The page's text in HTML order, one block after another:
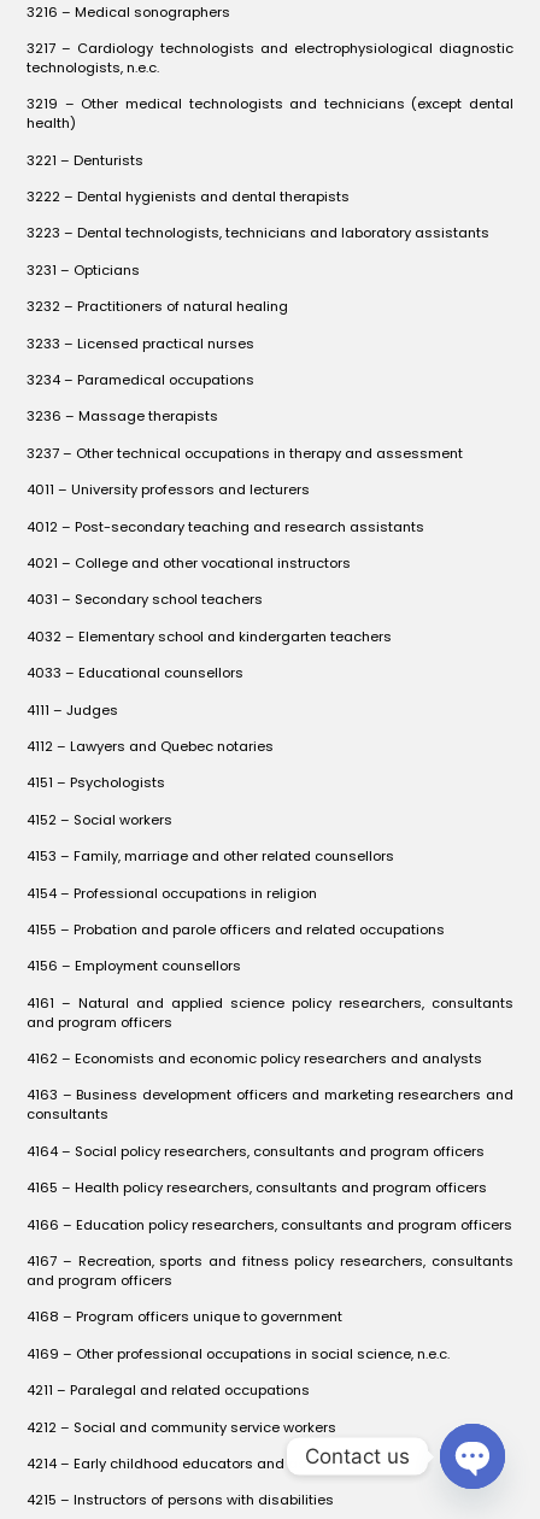
3216 – Medical sonographers
3217 – Cardiology technologists and electrophysiological diagnostic
technologists, n.e.c.
3219 – Other medical technologists and technicians (except dental
health)
3221 – Denturists
3222 – Dental hygienists and dental therapists
3223 – Dental technologists, technicians and laboratory assistants
3231 – Opticians
3232 – Practitioners of natural healing
3233 – Licensed practical nurses
3234 – Paramedical occupations
3236 – Massage therapists
3237 – Other technical occupations in therapy and assessment
4011 – University professors and lecturers
4012 – Post-secondary teaching and research assistants
4021 – College and other vocational instructors
4031 – Secondary school teachers
4032 – Elementary school and kindergarten teachers
4033 – Educational counsellors
4111 – Judges
4112 – Lawyers and Quebec notaries
4151 – Psychologists
4152 – Social workers
4153 – Family, marriage and other related counsellors
4154 – Professional occupations in religion
4155 – Probation and parole officers and related occupations
4156 – Employment counsellors
4161 – Natural and applied science policy researchers, consultants
and program officers
4162 – Economists and economic policy researchers and analysts
4163 – Business development officers and marketing researchers and
consultants
4164 – Social policy researchers, consultants and program officers
4165 – Health policy researchers, consultants and program officers
4166 – Education policy researchers, consultants and program officers
4167 – Recreation, sports and fitness policy researchers, consultants
and program officers
4168 – Program officers unique to government
4169 – Other professional occupations in social science, n.e.c.
4211 – Paralegal and related occupations
4212 – Social and community service workers
4214 – Early childhood educators and assistants
4215 – Instructors of persons with disabilities
Contact us